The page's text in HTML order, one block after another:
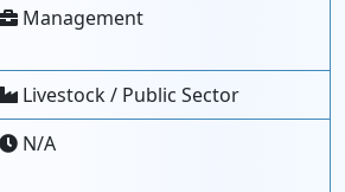
Management
Livestock / Public Sector
N/A